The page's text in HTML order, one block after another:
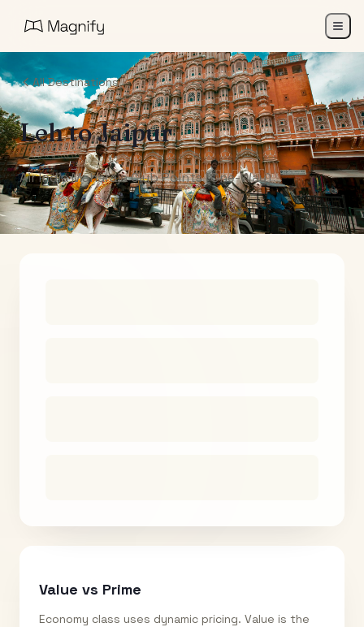
All Destinations
LehtoJaipur
Air India Maharaja Club Points (One-Way)
Value vs Prime
Economy class uses dynamic pricing. Value is the